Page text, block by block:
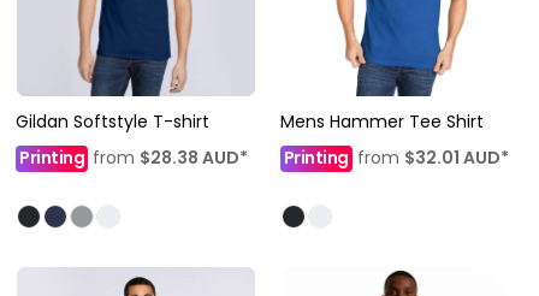
Gildan Softstyle T-shirt
Printing from $28.38 AUD*
Mens Hammer Tee Shirt
Printing from $32.01 AUD*